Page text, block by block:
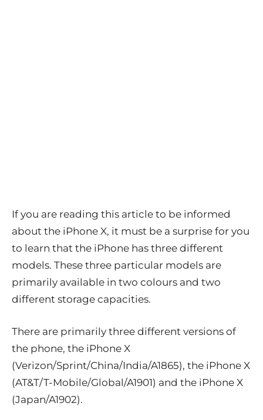
If you are reading this article to be informed
about the iPhone X, it must be a surprise for you
to learn that the iPhone has three different
models. These three particular models are
primarily available in two colours and two
different storage capacities.
There are primarily three different versions of
the phone, the iPhone X
(Verizon/Sprint/China/India/A1865), the iPhone X
(AT&T/T-Mobile/Global/A1901) and the iPhone X
(Japan/A1902).